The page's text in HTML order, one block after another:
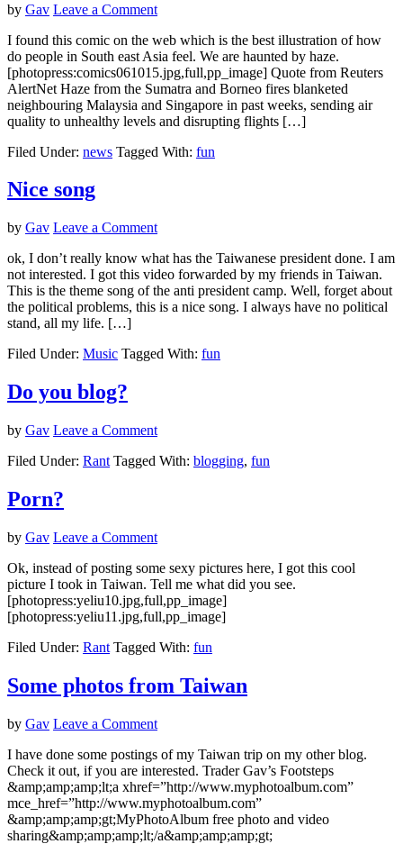
by Gav Leave a Comment
I found this comic on the web which is the best illustration of how
do people in South east Asia feel. We are haunted by haze.
[photopress:comics061015.jpg,full,pp_image] Quote from Reuters
AlertNet Haze from the Sumatra and Borneo fires blanketed
neighbouring Malaysia and Singapore in past weeks, sending air
quality to unhealthy levels and disrupting flights […]
Filed Under: news Tagged With: fun
Nice song
by Gav Leave a Comment
ok, I don’t really know what has the Taiwanese president done. I am
not interested. I got this video forwarded by my friends in Taiwan.
This is the theme song of the anti president camp. Well, forget about
the political problems, this is a nice song. I always have no political
stand, all my life. […]
Filed Under: Music Tagged With: fun
Do you blog?
by Gav Leave a Comment
Filed Under: Rant Tagged With: blogging, fun
Porn?
by Gav Leave a Comment
Ok, instead of posting some sexy pictures here, I got this cool
picture I took in Taiwan. Tell me what did you see.
[photopress:yeliu10.jpg,full,pp_image]
[photopress:yeliu11.jpg,full,pp_image]
Filed Under: Rant Tagged With: fun
Some photos from Taiwan
by Gav Leave a Comment
I have done some postings of my Taiwan trip on my other blog.
Check it out, if you are interested. Trader Gav’s Footsteps
&amp;amp;amp;lt;a xhref=”http://www.myphotoalbum.com”
mce_href=”http://www.myphotoalbum.com”
&amp;amp;amp;gt;MyPhotoAlbum free photo and video
sharing&amp;amp;amp;lt;/a&amp;amp;amp;gt;